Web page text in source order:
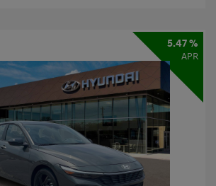
5.47 %
APR